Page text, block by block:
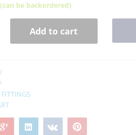
be backordered)
Add to cart